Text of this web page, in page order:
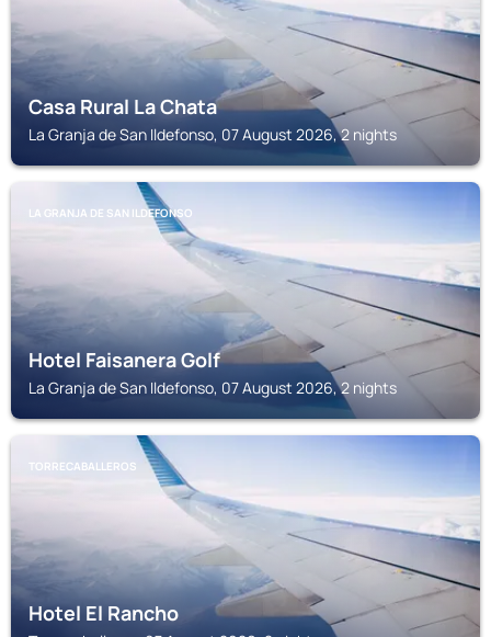
Casa Rural La Chata
La Granja de San Ildefonso, 07 August 2026, 2 nights
LA GRANJA DE SAN ILDEFONSO
Hotel Faisanera Golf
La Granja de San Ildefonso, 07 August 2026, 2 nights
TORRECABALLEROS
Hotel El Rancho